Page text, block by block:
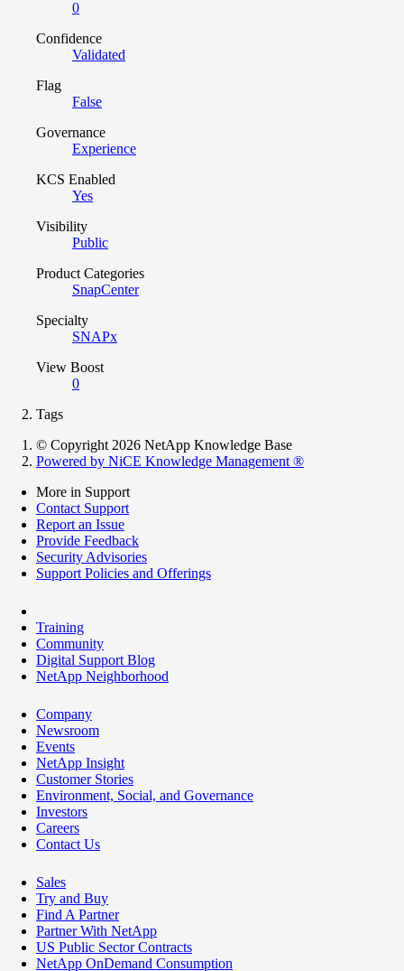
0
Confidence
Validated
Flag
False
Governance
Experience
KCS Enabled
Yes
Visibility
Public
Product Categories
SnapCenter
Specialty
SNAPx
View Boost
0
Tags
© Copyright 2026 NetApp Knowledge Base
Powered by NiCE Knowledge Management ®
More in Support
Contact Support
Report an Issue
Provide Feedback
Security Advisories
Support Policies and Offerings
Training
Community
Digital Support Blog
NetApp Neighborhood
Company
Newsroom
Events
NetApp Insight
Customer Stories
Environment, Social, and Governance
Investors
Careers
Contact Us
Sales
Try and Buy
Find A Partner
Partner With NetApp
US Public Sector Contracts
NetApp OnDemand Consumption